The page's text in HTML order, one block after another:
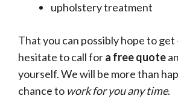
upholstery treatment
That you can possibly hope to get
hesitate to call fora free quote
yourself. We will be more than
chance to work for you any time.